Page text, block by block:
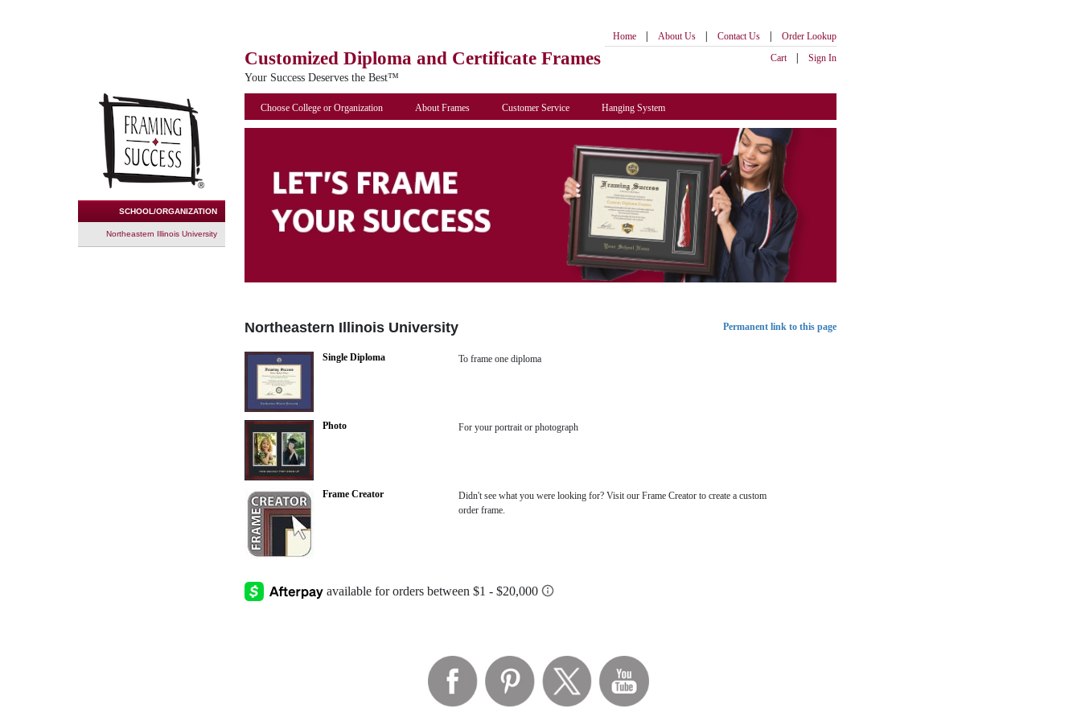
Customized Diploma and Certificate Frames
Your Success Deserves the Best™
Home | About Us | Contact Us |
Order Lookup
Cart
| Sign In
SCHOOL/ORGANIZATION
Northeastern Illinois University
Choose College or Organization About Frames Customer Service Hanging System
Northeastern Illinois University Permanent link to this page
Single Diploma To frame one diploma
Photo For your portrait or photograph
Frame Creator
Didn't see what you were looking for? Visit our Frame Creator to create a custom
order frame.